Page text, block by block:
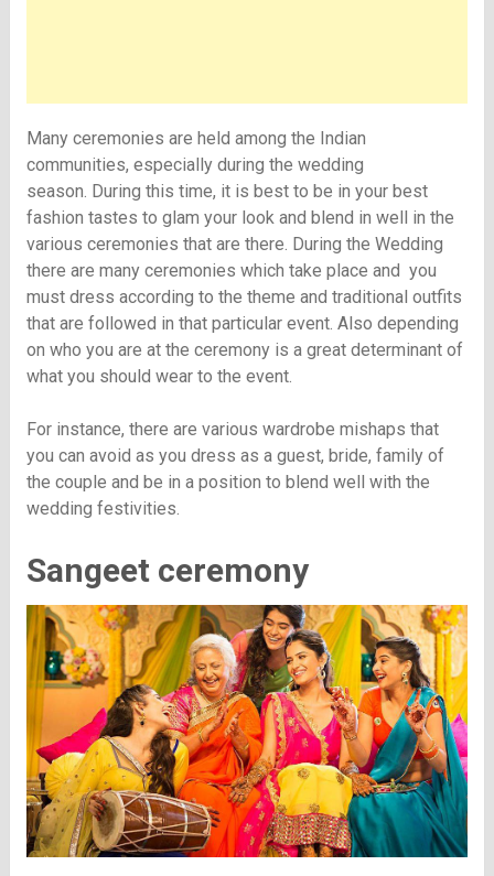
Many ceremonies are held among the Indian
communities, especially during the wedding
season. During this time, it is best to be in your best
fashion tastes to glam your look and blend in well in the
various ceremonies that are there. During the Wedding
there are many ceremonies which take place and you
must dress according to the theme and traditional outfits
that are followed in that particular event. Also depending
on who you are at the ceremony is a great determinant of
what you should wear to the event.
For instance, there are various wardrobe mishaps that
you can avoid as you dress as a guest, bride, family of
the couple and be in a position to blend well with the
wedding festivities.
Sangeet ceremony